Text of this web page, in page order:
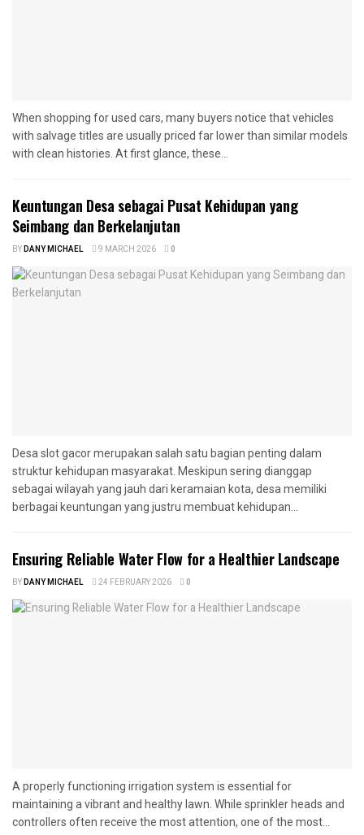
When shopping for used cars, many buyers notice that vehicles
with salvage titles are usually priced far lower than similar models
with clean histories. At first glance, these...
Keuntungan Desa sebagai Pusat Kehidupan yang
Seimbang dan Berkelanjutan
BYDANY MICHAEL 9 MARCH 2026 0
Desa slot gacor merupakan salah satu bagian penting dalam
struktur kehidupan masyarakat. Meskipun sering dianggap
sebagai wilayah yang jauh dari keramaian kota, desa memiliki
berbagai keuntungan yang justru membuat kehidupan...
Ensuring Reliable Water Flow for a Healthier Landscape
BYDANY MICHAEL 24 FEBRUARY 2026 0
A properly functioning irrigation system is essential for
maintaining a vibrant and healthy lawn. While sprinkler heads and
controllers often receive the most attention, one of the most...